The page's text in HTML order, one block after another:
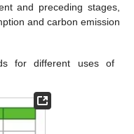
and preceding stages,
and carbon emission
for different uses of